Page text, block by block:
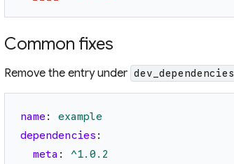
Common fixes
Remove the entry under dev_dependencies
name :
example
dependencies :
meta : ^1.0.2